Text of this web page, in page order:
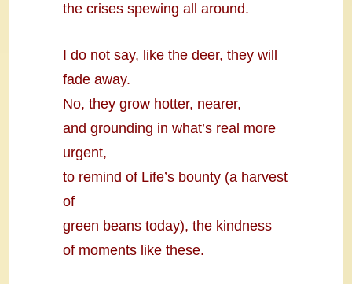
the crises spewing all around.
I do not say, like the deer, they will
fade away.
No, they grow hotter, nearer,
and grounding in what’s real more
urgent,
to remind of Life’s bounty (a harvest
of
green beans today), the kindness
of moments like these.